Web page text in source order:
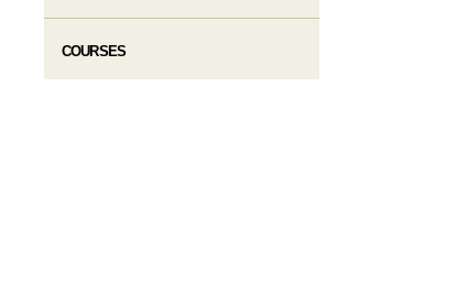
COURSES